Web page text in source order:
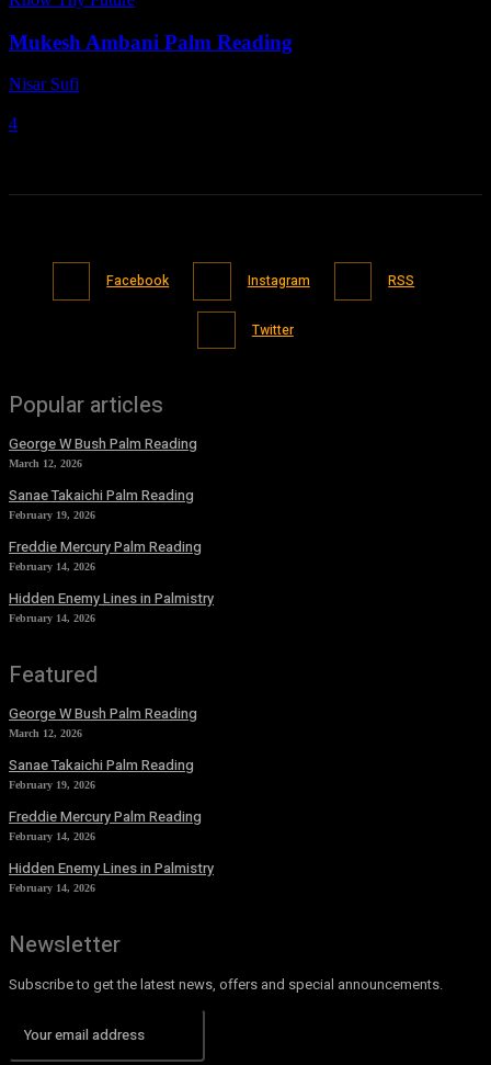
Mukesh Ambani Palm Reading
Nisar Sufi
4
Facebook Instagram RSS
Twitter
Popular articles
George W Bush Palm Reading
March 12, 2026
Sanae Takaichi Palm Reading
February 19, 2026
Freddie Mercury Palm Reading
February 14, 2026
Hidden Enemy Lines in Palmistry
February 14, 2026
Featured
George W Bush Palm Reading
March 12, 2026
Sanae Takaichi Palm Reading
February 19, 2026
Freddie Mercury Palm Reading
February 14, 2026
Hidden Enemy Lines in Palmistry
February 14, 2026
Newsletter
Subscribe to get the latest news, offers and special announcements.